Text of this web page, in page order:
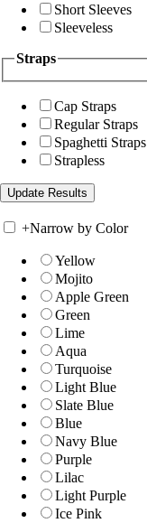
Short Sleeves
Sleeveless
Straps
Cap Straps
Regular Straps
Spaghetti Straps
Strapless
+Narrow by Color
Yellow
Mojito
Apple Green
Green
Lime
Aqua
Turquoise
Light Blue
Slate Blue
Blue
Navy Blue
Purple
Lilac
Light Purple
Ice Pink